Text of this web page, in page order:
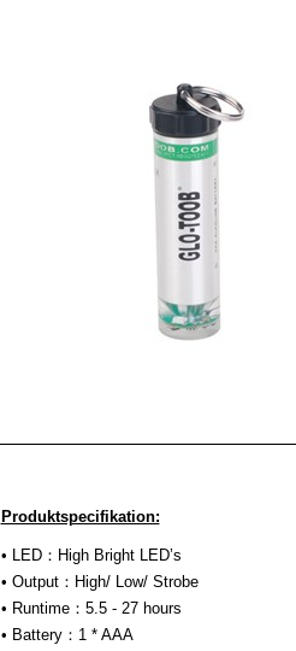
Produktspecifikation:
• LED：High Bright LED’s
• Output：High/ Low/ Strobe
• Runtime：5.5 - 27 hours
• Battery：1 * AAA